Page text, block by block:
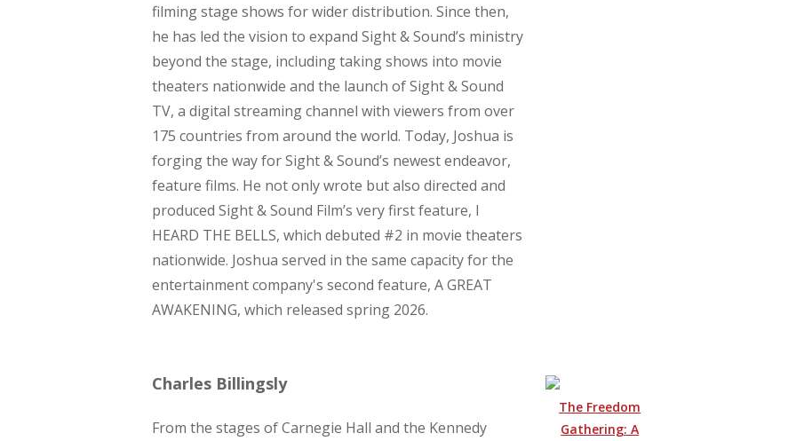
filming stage shows for wider distribution. Since then,
he has led the vision to expand Sight & Sound’s ministry
beyond the stage, including taking shows into movie
theaters nationwide and the launch of Sight & Sound
TV, a digital streaming channel with viewers from over
175 countries from around the world. Today, Joshua is
forging the way for Sight & Sound’s newest endeavor,
feature films. He not only wrote but also directed and
produced Sight & Sound Film’s very first feature, I
HEARD THE BELLS, which debuted #2 in movie theaters
nationwide. Joshua served in the same capacity for the
entertainment company's second feature, A GREAT
AWAKENING, which released spring 2026.
The Freedom
Gathering: A
Charles Billingsly
From the stages of Carnegie Hall and the Kennedy